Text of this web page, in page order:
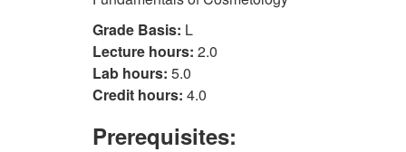
Grade Basis: L
Lecture hours: 2.0
Lab hours: 5.0
Credit hours: 4.0
Prerequisites: